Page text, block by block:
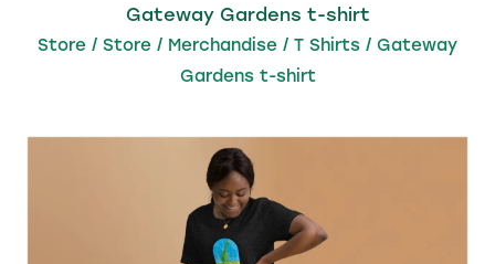
Gateway Gardens t-shirt
Store / Store / Merchandise / T Shirts / Gateway
Gardens t-shirt